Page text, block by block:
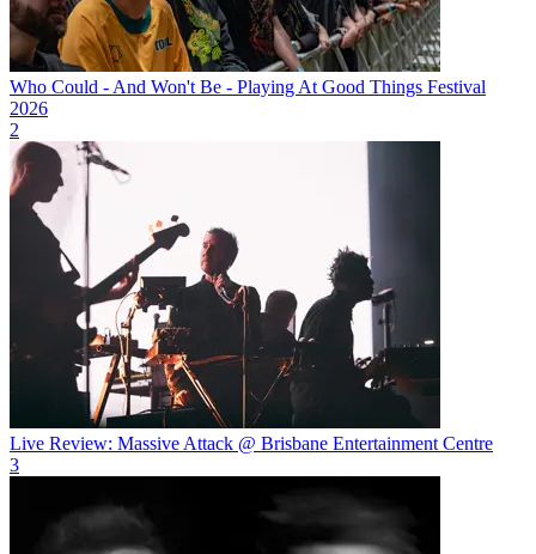
Who Could - And Won't Be - Playing At Good Things Festival
2026
2
Live Review: Massive Attack @ Brisbane Entertainment Centre
3